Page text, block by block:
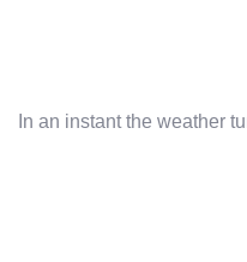
In an instant the weather